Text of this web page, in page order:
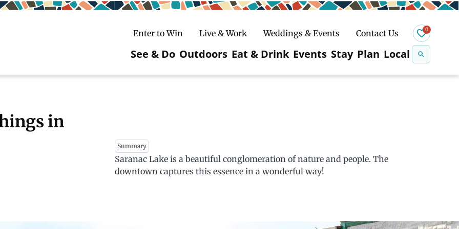
Enter to Win Live & Work Weddings & Events Contact Us 0
Main
See & Do Outdoors
Skiing
Ice Fishing
Mountain Biking
Eat & Drink Events
Winter Carnival
Art Walks
Stay Plan Local
in
Summary
Saranac Lake is a beautiful conglomeration of nature and people. The
downtown captures this essence in a wonderful way!